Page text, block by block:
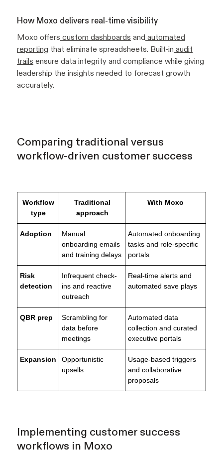
How Moxo delivers real-time visibility
Moxo offers custom dashboards and automated
reporting that eliminate spreadsheets. Built-in audit
trails ensure data integrity and compliance while giving
leadership the insights needed to forecast growth
accurately.
Comparing traditional versus
workflow-driven customer success
Workflow
type
Traditional
approach
With Moxo
Adoption
Manual
onboarding emails
and training delays
Automated onboarding
tasks and role-specific
portals
Risk
detection
Infrequent check-
ins and reactive
outreach
Real-time alerts and
automated save plays
QBR prep
Scrambling for
data before
meetings
Automated data
collection and curated
executive portals
Expansion
Opportunistic
upsells
Usage-based triggers
and collaborative
proposals
Implementing customer success
workflows in Moxo